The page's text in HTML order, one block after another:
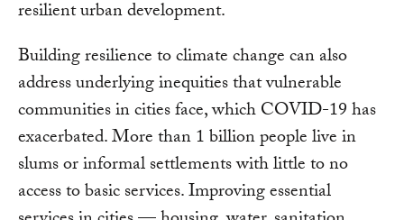
resilient urban development.
Building resilience to climate change can also
address underlying inequities that vulnerable
communities in cities face, which COVID-19 has
exacerbated. More than 1 billion people live in
slums or informal settlements with little to no
access to basic services. Improving essential